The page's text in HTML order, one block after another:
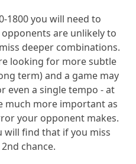
1800 you will need to
are unlikely to
deeper combinations.
looking for more subtle
term) and a game may
even a single tempo - at
much more important as
your opponent makes.
will find that if you miss
chance.